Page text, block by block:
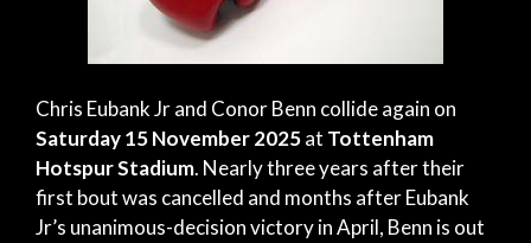
Chris Eubank Jr and Conor Benn collide again on
Saturday 15 November 2025at Tottenham
Hotspur Stadium. Nearly three years after their
first bout was cancelled and months after Eubank
Jr’s unanimous-decision victory in April, Benn is out